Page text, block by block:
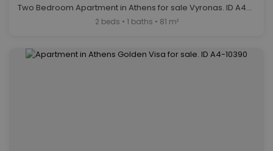
Two Bedroom Apartment in Athens for sale Vyronas. ID A4-6586
2 beds • 1 baths • 81 m²